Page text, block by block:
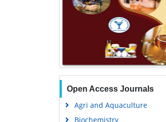
Open Access Journals
Agri and Aquaculture
Biochemistry